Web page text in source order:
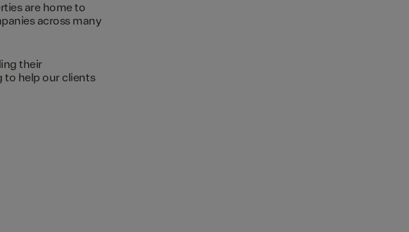
are home to
across many
their
to help our clients